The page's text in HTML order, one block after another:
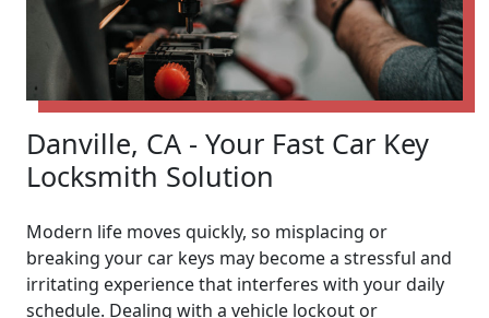
Danville, CA - Your Fast Car Key
Locksmith Solution
Modern life moves quickly, so misplacing or
breaking your car keys may become a stressful and
irritating experience that interferes with your daily
schedule. Dealing with a vehicle lockout or